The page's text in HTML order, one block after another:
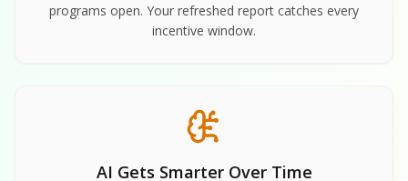
programs open. Your refreshed report catches every
incentive window.
AI Gets Smarter Over Time